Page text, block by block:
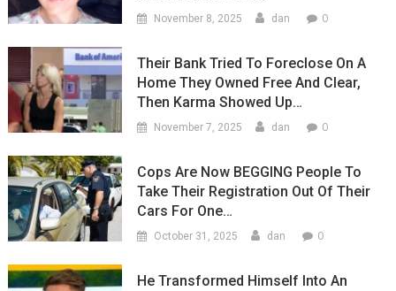
November 8, 2025 dan 0
Their Bank Tried To Foreclose On A
Home They Owned Free And Clear,
Then Karma Showed Up…
November 7, 2025 dan 0
Cops Are Now BEGGING People To
Take Their Registration Out Of Their
Cars For One…
October 31, 2025 dan 0
He Transformed Himself Into An